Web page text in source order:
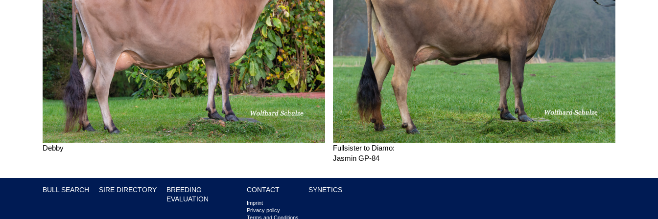
Debby
Fullsister to Diamo:
Jasmin GP-84
BULL SEARCH SIRE DIRECTORY
BREEDING
EVALUATION
CONTACT
Imprint
Privacy policy
Terms and Conditions
SYNETICS